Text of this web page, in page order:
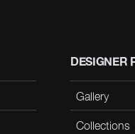
DESIGNER
Gallery
Collections